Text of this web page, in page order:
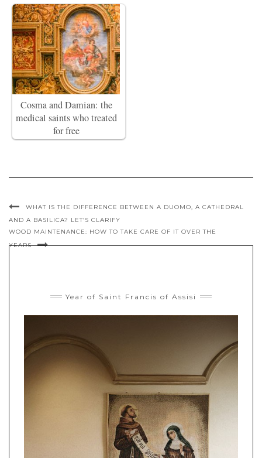
Cosma and Damian: the
medical saints who treated
for free
WHAT IS THE DIFFERENCE BETWEEN A DUOMO, A CATHEDRAL
AND A BASILICA? LET’S CLARIFY
WOOD MAINTENANCE: HOW TO TAKE CARE OF IT OVER THE
YEARS
Year of Saint Francis of Assisi